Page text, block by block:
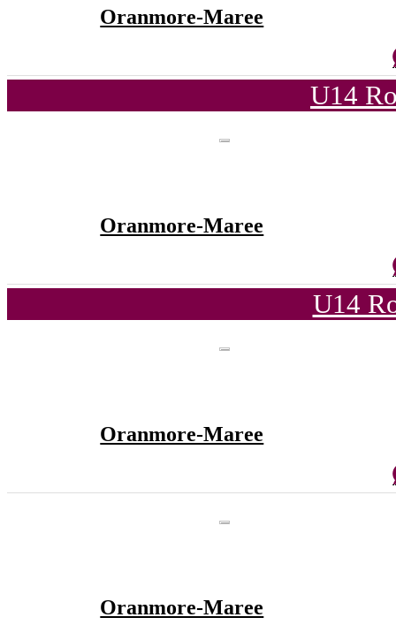
Oranmore-Maree
U14
Oranmore-Maree
U14
Oranmore-Maree
Oranmore-Maree